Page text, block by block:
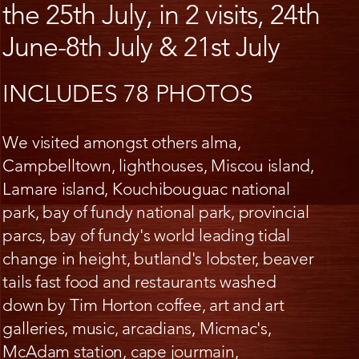
the 25th July, in 2 visits, 24th
June-8th July & 21st July
INCLUDES 78 PHOTOS
We visited amongst others alma,
Campbelltown, lighthouses, Miscou island,
Lamare island, Kouchibouguac national
park, bay of fundy national park, provincial
parcs, bay of fundy's world leading tidal
change in height, butland's lobster, beaver
tails fast food and restaurants washed
down by Tim Horton coffee, art and art
galleries, music, arcadians, Micmac's,
McAdam station, cape jourmain,